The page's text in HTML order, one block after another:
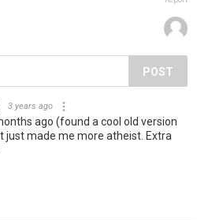
POST
3 years ago
ago (found a cool old version
just made me more atheist. Extra